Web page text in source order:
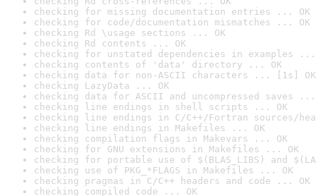
checking for missing documentation entries ... OK
checking for code/documentation mismatches ... OK
checking Rd \usage sections ... OK
checking Rd contents ... OK
checking for unstated dependencies in examples ...
checking contents of 'data' directory ... OK
checking data for non-ASCII characters ... [1s] OK
checking LazyData ... OK
checking data for ASCII and uncompressed saves ...
checking line endings in shell scripts ... OK
checking line endings in C/C++/Fortran sources/
checking line endings in Makefiles ... OK
checking compilation flags in Makevars ... OK
checking for GNU extensions in Makefiles ... OK
checking for portable use of $(BLAS_LIBS) and
checking use of PKG_*FLAGS in Makefiles ... OK
checking pragmas in C/C++ headers and code ... OK
checking compiled code ... OK